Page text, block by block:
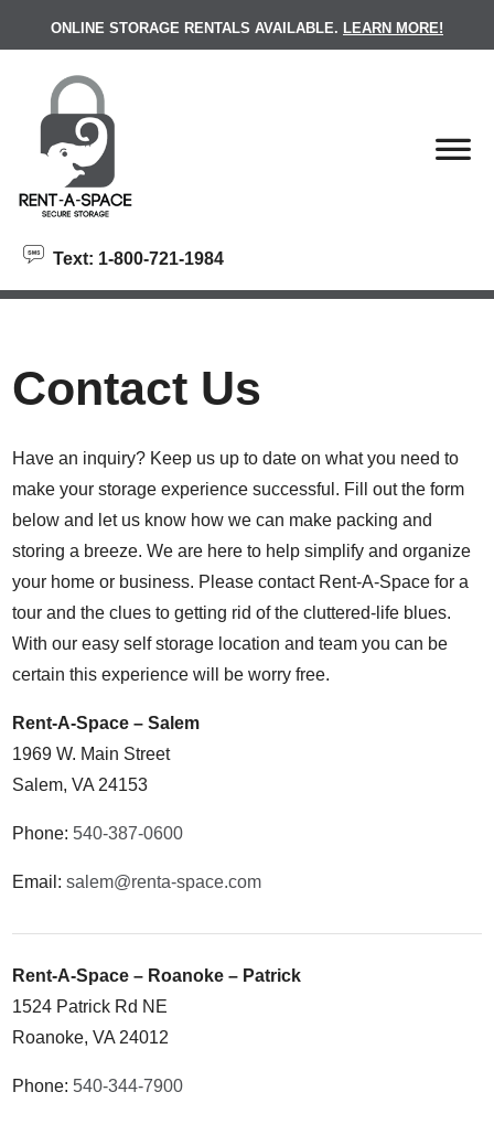
ONLINE STORAGE RENTALS AVAILABLE. LEARN MORE!
Text: 1-800-721-1984
Contact Us
Have an inquiry? Keep us up to date on what you need to
make your storage experience successful. Fill out the form
below and let us know how we can make packing and
storing a breeze. We are here to help simplify and organize
your home or business. Please contact Rent-A-Space for a
tour and the clues to getting rid of the cluttered-life blues.
With our easy self storage location and team you can be
certain this experience will be worry free.
Rent-A-Space – Salem
1969 W. Main Street
Salem, VA 24153
Phone: 540-387-0600
Email:salem@renta-space.com
Rent-A-Space – Roanoke – Patrick
1524 Patrick Rd NE
Roanoke, VA 24012
Phone: 540-344-7900